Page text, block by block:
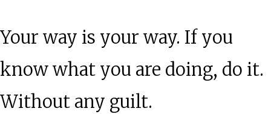
Your way is your way. If you
know what you are doing, do it.
Without any guilt.